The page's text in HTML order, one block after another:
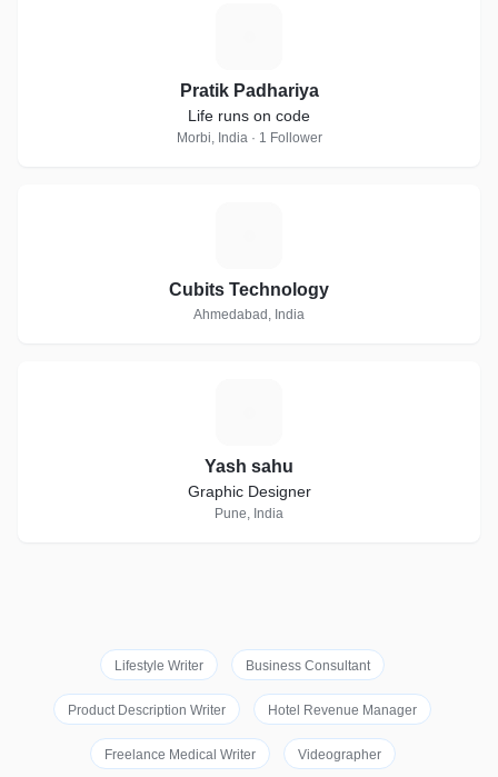
Pratik Padhariya
Life runs on code
Morbi, India · 1 Follower
Cubits Technology
Ahmedabad, India
Yash sahu
Graphic Designer
Pune, India
Lifestyle Writer Business Consultant
Product Description Writer Hotel Revenue Manager
Freelance Medical Writer Videographer